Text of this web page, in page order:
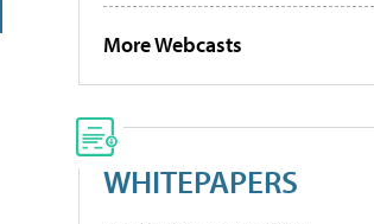
More Webcasts
WHITEPAPERS